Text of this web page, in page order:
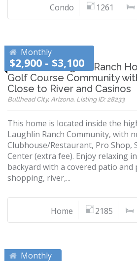
Condo 1261
Monthly
$2,900 - $3,100
Beautiful Laughlin Ranch
Golf Course Community
Close to River and Casinos
Bullhead City, Arizona, Listing ID: 28233
This home is located inside the
Laughlin Ranch Community, with
Clubhouse/Restaurant, Pro Shop,
Center (extra fee). Enjoy relaxing
backyard with a covered patio and
shopping, river,...
Home 2185
Monthly